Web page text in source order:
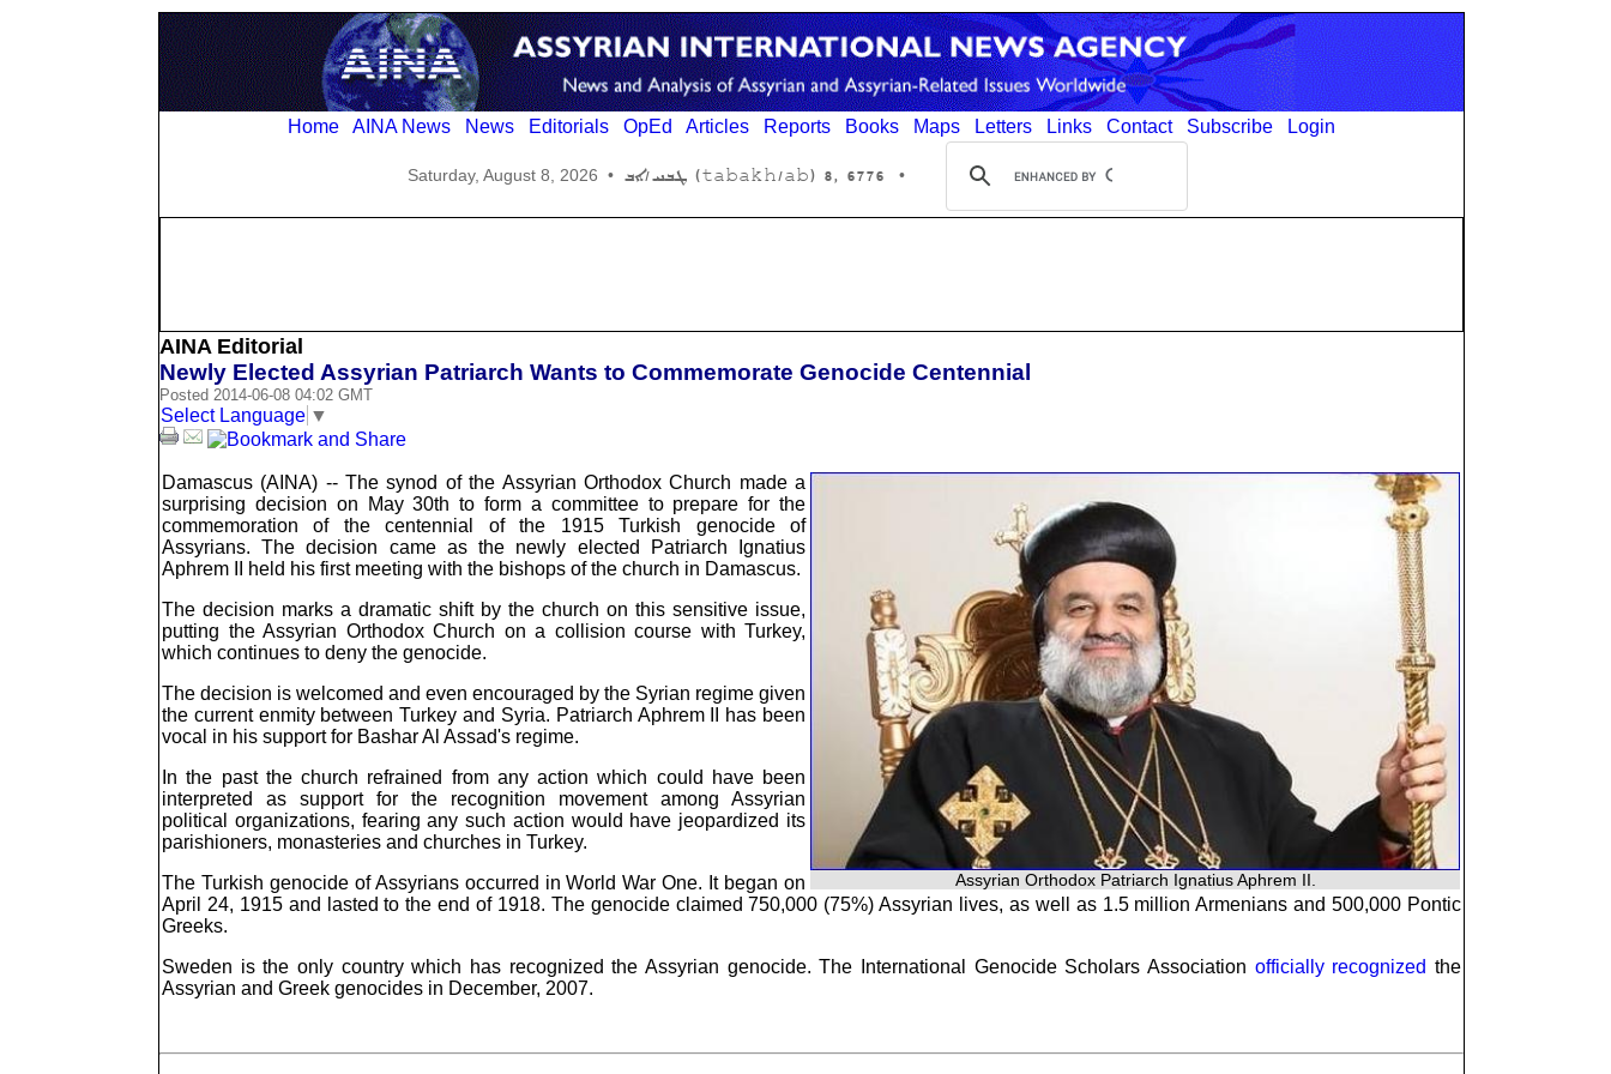
Home AINA News News Editorials OpEd Articles Reports Books Maps Letters Links Contact Subscribe Login
Saturday, August 8, 2026 • 6776 ,8 (tabakh/ab) ܛܒܚ/ܐܒ •
AINA Editorial
Newly Elected Assyrian Patriarch Wants to Commemorate Genocide Centennial
Posted 2014-06-08 04:02 GMT
Select Language ▼
Assyrian Orthodox Patriarch Ignatius Aphrem II.
Damascus (AINA) -- The synod of the Assyrian Orthodox Church made a
surprising decision on May 30th to form a committee to prepare for the
commemoration of the centennial of the 1915 Turkish genocide of
Assyrians. The decision came as the newly elected Patriarch Ignatius
Aphrem II held his first meeting with the bishops of the church in Damascus.
The decision marks a dramatic shift by the church on this sensitive issue,
putting the Assyrian Orthodox Church on a collision course with Turkey,
which continues to deny the genocide.
The decision is welcomed and even encouraged by the Syrian regime given
the current enmity between Turkey and Syria. Patriarch Aphrem II has been
vocal in his support for Bashar Al Assad's regime.
In the past the church refrained from any action which could have been
interpreted as support for the recognition movement among Assyrian
political organizations, fearing any such action would have jeopardized its
parishioners, monasteries and churches in Turkey.
The Turkish genocide of Assyrians occurred in World War One. It began on
April 24, 1915 and lasted to the end of 1918. The genocide claimed 750,000 (75%) Assyrian lives, as well as 1.5 million Armenians and 500,000 Pontic
Greeks.
Sweden is the only country which has recognized the Assyrian genocide. The International Genocide Scholars Association officially recognized the
Assyrian and Greek genocides in December, 2007.